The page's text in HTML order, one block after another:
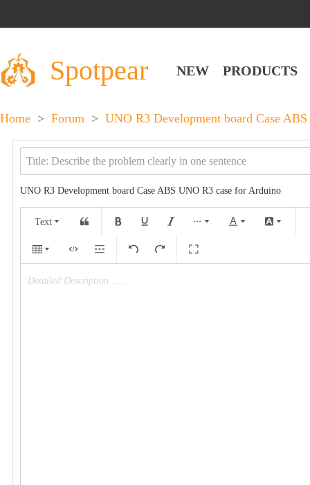
Spotpear NEW PRODUCTS
Home > Forum > UNO R3 Development board Case
UNO R3 Development board Case ABS UNO R3 case for Arduino
Text
Detailed Description……